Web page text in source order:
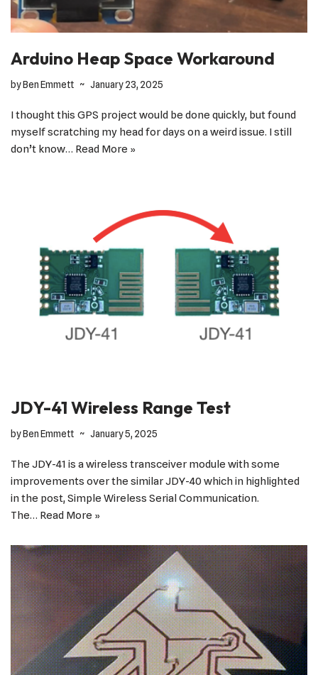
Arduino Heap Space Workaround
byBen Emmett January 23, 2025
I thought this GPS project would be done quickly, but found
myself scratching my head for days on a weird issue. I still
don’t know… Read More »
JDY-41 Wireless Range Test
byBen Emmett January 5, 2025
The JDY-41 is a wireless transceiver module with some
improvements over the similar JDY-40 which in highlighted
in the post, Simple Wireless Serial Communication.
The… Read More »